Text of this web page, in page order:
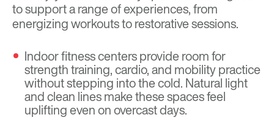
to support a range of experiences, from
energizing workouts to restorative sessions.
Indoor fitness centers provide room for
strength training, cardio, and mobility practice
without stepping into the cold. Natural light
and clean lines make these spaces feel
uplifting even on overcast days.